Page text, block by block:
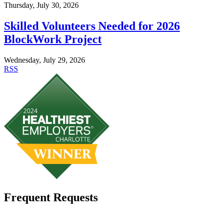
Thursday, July 30, 2026
Skilled Volunteers Needed for 2026
BlockWork Project
Wednesday, July 29, 2026
RSS
Frequent Requests